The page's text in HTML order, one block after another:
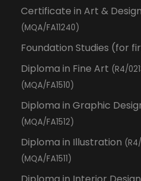
Certificate in Art & Design
(MQA/FA11240)
Foundation Studies (for
Diploma in Fine Art (R4/
(MQA/FA1510)
Diploma in Graphic
(MQA/FA1512)
Diploma in Illustration
(MQA/FA1511)